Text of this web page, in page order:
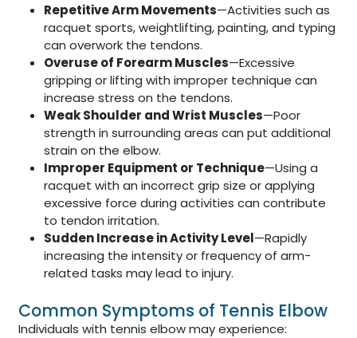
Repetitive Arm Movements—Activities such as
racquet sports, weightlifting, painting, and typing
can overwork the tendons.
Overuse of Forearm Muscles—Excessive
gripping or lifting with improper technique can
increase stress on the tendons.
Weak Shoulder and Wrist Muscles—Poor
strength in surrounding areas can put additional
strain on the elbow.
Improper Equipment or Technique—Using a
racquet with an incorrect grip size or applying
excessive force during activities can contribute
to tendon irritation.
Sudden Increase in Activity Level—Rapidly
increasing the intensity or frequency of arm-
related tasks may lead to injury.
Common Symptoms of Tennis Elbow
Individuals with tennis elbow may experience: